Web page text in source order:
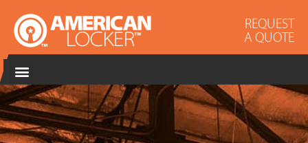
REQUEST
A QUOTE